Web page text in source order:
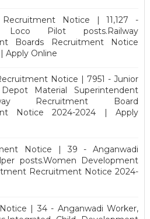
Notice | 11,127 -
Loco Pilot posts.Railway
Boards Recruitment Notice
Apply Online
Notice | 7951 - Junior
Material Superintendent
Recruitment Board
Notice 2024-2024 | Apply
Notice | 39 - Anganwadi
posts.Women Development
Recruitment Notice 2024-
| 34 - Anganwadi Worker,